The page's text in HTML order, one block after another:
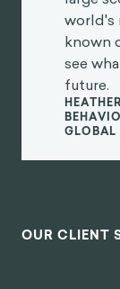
world's
known
see
future.
GLOBAL
OUR CLIENT